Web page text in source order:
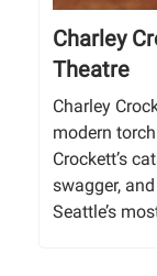
Charley
Theatre
Charley
modern
Crockett’s
swagger,
Seattle’s